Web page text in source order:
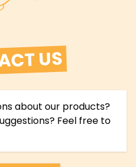
US
about our products?
Feel free to